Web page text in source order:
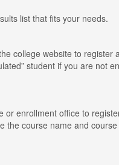
list that fits your needs.
college website to register
student if you are not
or enrollment office to
the course name and